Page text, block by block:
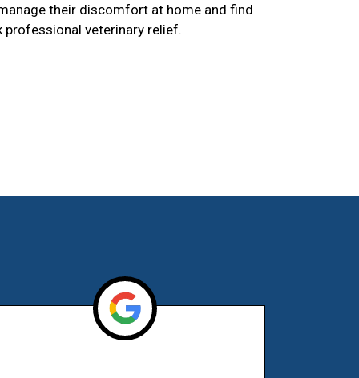
their discomfort at home and find
veterinary relief.